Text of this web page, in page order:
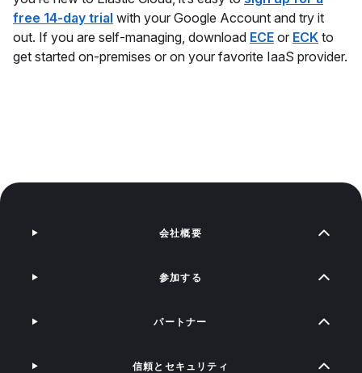
free 14-day trial with your Google Account and try it
out. If you are self-managing, download ECE or ECK to
get started on-premises or on your favorite IaaS provider.
会社概要
参加する
パートナー
信頼とセキュリティ